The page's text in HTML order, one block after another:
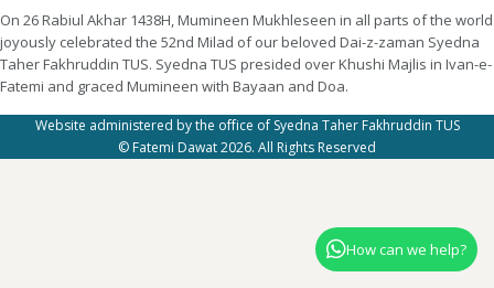
On 26 Rabiul Akhar 1438H, Mumineen Mukhleseen in all parts of the world
joyously celebrated the 52nd Milad of our beloved Dai-z-zaman Syedna
Taher Fakhruddin TUS. Syedna TUS presided over Khushi Majlis in Ivan-e-
Fatemi and graced Mumineen with Bayaan and Doa.
Website administered by the office of Syedna Taher Fakhruddin TUS
© Fatemi Dawat 2026. All Rights Reserved
How can we help?